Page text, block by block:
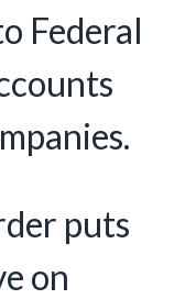
Federal
puts
on